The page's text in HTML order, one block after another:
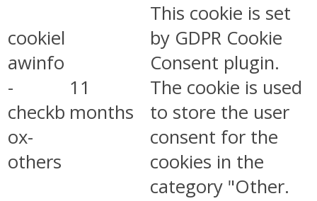
cookiel
awinfo
-
checkb
ox-
others
11
months
This cookie is set
by GDPR Cookie
Consent plugin.
The cookie is used
to store the user
consent for the
cookies in the
category "Other.